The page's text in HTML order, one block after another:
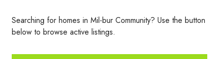
Searching for homes in Mil-bur Community? Use the button
below to browse active listings.